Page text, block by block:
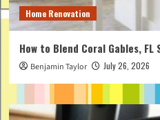
Home Renovation
How to Blend Coral Gables, FL
Benjamin Taylor July 26, 2026